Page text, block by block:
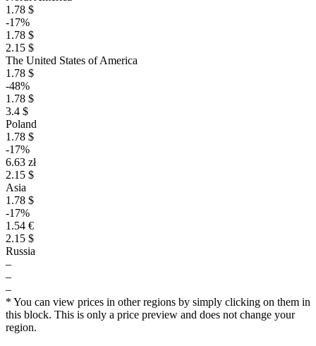
1.78 $
-17%
1.78 $
2.15 $
The United States of America
1.78 $
-48%
1.78 $
3.4 $
Poland
1.78 $
-17%
6.63 zł
2.15 $
Asia
1.78 $
-17%
1.54 €
2.15 $
Russia
–
–
–
* You can view prices in other regions by simply clicking on them in
this block. This is only a price preview and does not change your
region.